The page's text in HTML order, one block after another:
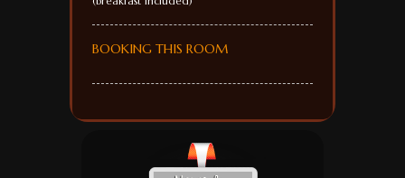
BOOKING THIS ROOM